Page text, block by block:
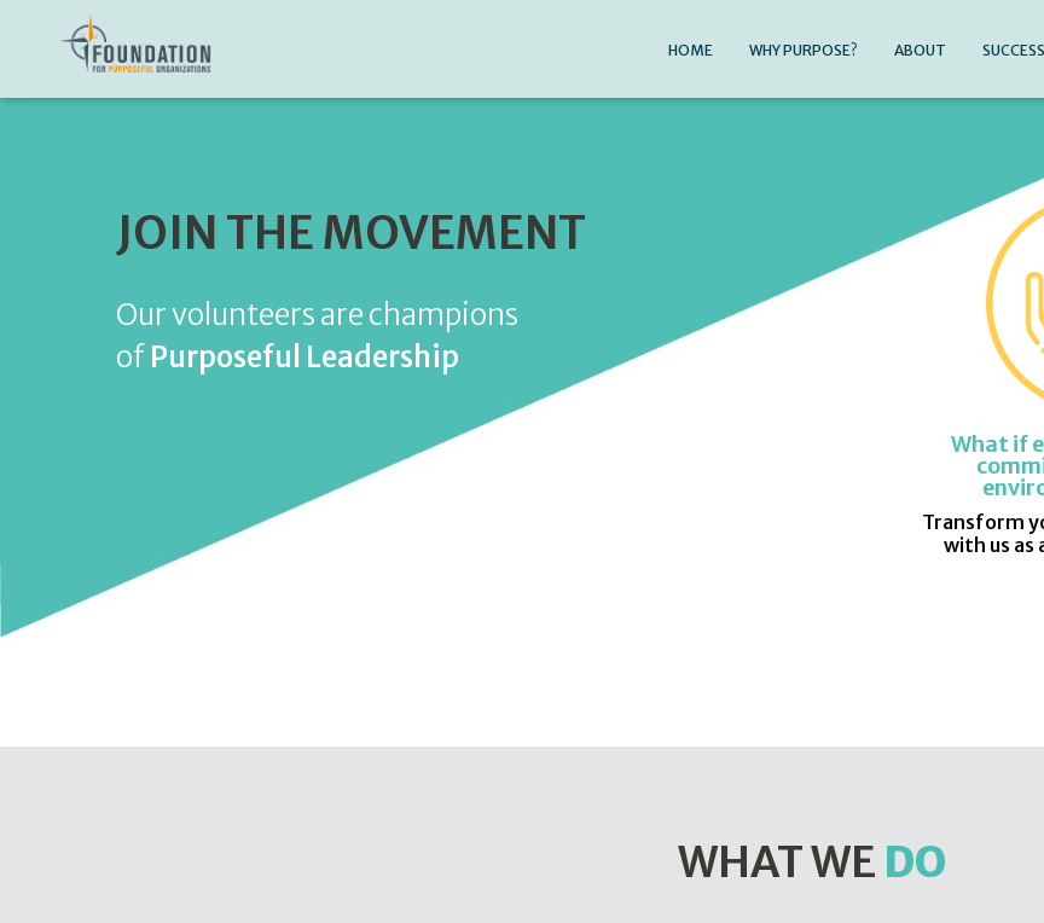
HOME WHY PURPOSE? ABOUT
JOIN THE MOVEMENT
Our volunteers are champions
of Purposeful Leadership
What if
Transform
with us as
WHAT WE DO